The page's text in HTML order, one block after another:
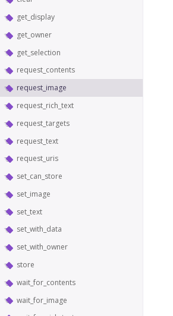
get_display
get_owner
get_selection
request_contents
request_image
request_rich_text
request_targets
request_text
request_uris
set_can_store
set_image
set_text
set_with_data
set_with_owner
store
wait_for_contents
wait_for_image